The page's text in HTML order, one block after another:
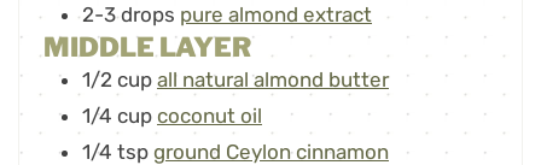
2-3 drops pure almond extract
MIDDLE LAYER
1/2 cup all natural almond butter
1/4 cup coconut oil
1/4 tsp ground Ceylon cinnamon